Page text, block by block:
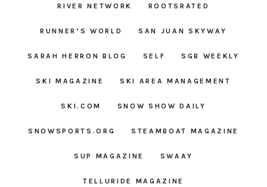
RIVER NETWORK ROOTSRATED
RUNNER’S WORLD SAN JUAN SKYWAY
SARAH HERRON BLOG SELF SGB WEEKLY
SKI MAGAZINE SKI AREA MANAGEMENT
SKI.COM SNOW SHOW DAILY
SNOWSPORTS.ORG STEAMBOAT MAGAZINE
SUP MAGAZINE SWAAY
TELLURIDE MAGAZINE